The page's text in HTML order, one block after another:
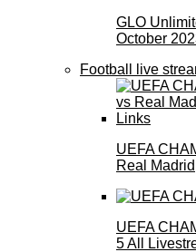
GLO
October
Football live
UEFA
Real
UEFA
5 All